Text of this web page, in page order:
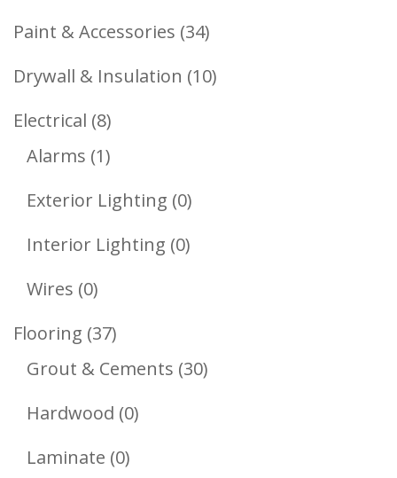
Products
Paint & Accessories 3434
Products
Drywall & Insulation 1010
Electrical 88
Products
Alarms 11
Product
Exterior Lighting 00
Products
Interior Lighting 00
Wires 00
Products
Flooring 3737
Products
Grout & Cements 3030
Hardwood 00
Laminate 00